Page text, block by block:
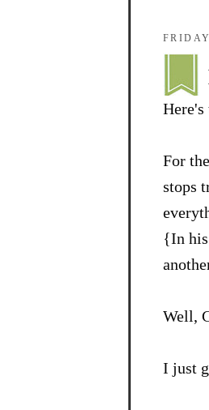
Here's
For
stops
{In his
Well,
I just